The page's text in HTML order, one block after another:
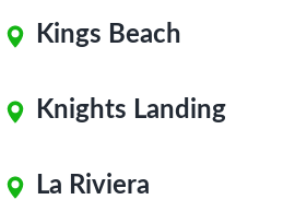
Kings Beach
Knights Landing
La Riviera